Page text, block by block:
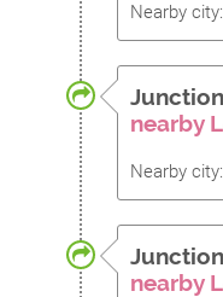
Nearby city:
Junction
nearby
Nearby city:
Junction
nearby